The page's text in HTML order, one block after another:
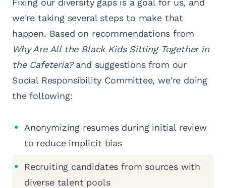
Fixing our diversity gaps is a goal for us, and
we're taking several steps to make that
happen. Based on recommendations from
Why Are All the Black Kids Sitting Together in
the Cafeteria?and suggestions from our
Social Responsibility Committee, we're doing
the following:
Anonymizing resumes during initial review
to reduce implicit bias
Recruiting candidates from sources with
diverse talent pools